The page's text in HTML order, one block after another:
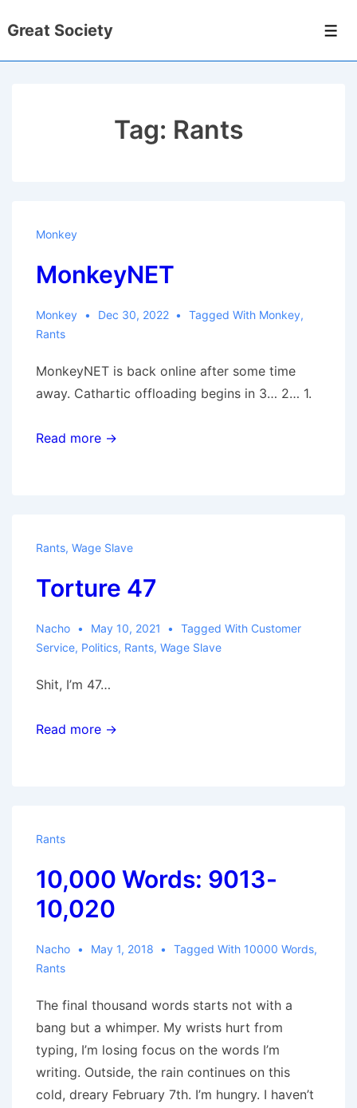
Skip
Great Society
Tag: Rants
Monkey
MonkeyNET
Monkey Dec 30, 2022 Tagged With Monkey,
Rants
MonkeyNET is back online after some time
away. Cathartic offloading begins in 3… 2… 1.
Read more →
Rants, Wage Slave
Torture 47
Nacho May 10, 2021 Tagged With Customer
Service, Politics, Rants, Wage Slave
Shit, I’m 47…
Read more →
Rants
10,000 Words: 9013-
10,020
Nacho May 1, 2018 Tagged With 10000 Words,
Rants
The final thousand words starts not with a
bang but a whimper. My wrists hurt from
typing, I’m losing focus on the words I’m
writing. Outside, the rain continues on this
cold, dreary February 7th. I’m hungry. I haven’t